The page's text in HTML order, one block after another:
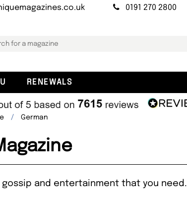
0191 270 2800
RENEWALS
German
gossip and entertainment that you need.